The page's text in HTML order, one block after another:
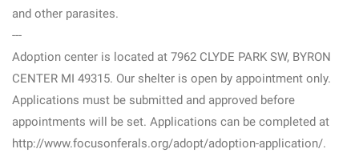
and other parasites.
---
Adoption center is located at 7962 CLYDE PARK SW, BYRON
CENTER MI 49315. Our shelter is open by appointment only.
Applications must be submitted and approved before
appointments will be set. Applications can be completed at
http://www.focusonferals.org/adopt/adoption-application/.